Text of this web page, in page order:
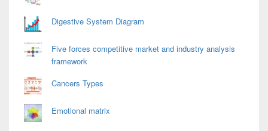
Digestive System Diagram
Five forces competitive market and industry analysis
framework
Cancers Types
Emotional matrix